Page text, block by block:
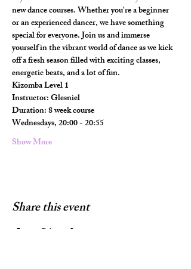
new dance courses. Whether you're a beginner
or an experienced dancer, we have something
special for everyone. Join us and immerse
yourself in the vibrant world of dance as we kick
off a fresh season filled with exciting classes,
energetic beats, and a lot of fun.
Kizomba Level 1
Instructor: Glesniel
Duration: 8 week course
Wednesdays, 20:00 - 20:55
Show More
Share this event